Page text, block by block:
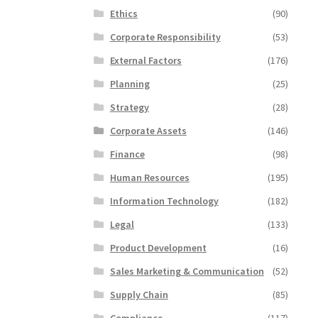
Ethics
(90)
Corporate Responsibility
(53)
External Factors
(176)
Planning
(25)
Strategy
(28)
Corporate Assets
(146)
Finance
(98)
Human Resources
(195)
Information Technology
(182)
Legal
(133)
Product Development
(16)
Sales Marketing & Communication
(52)
Supply Chain
(85)